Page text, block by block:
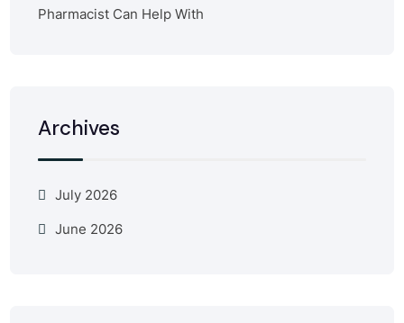
Pharmacist Can Help With
Archives
July 2026
June 2026